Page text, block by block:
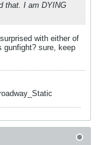
that. I am DYING
with either of
gunfight? sure, keep